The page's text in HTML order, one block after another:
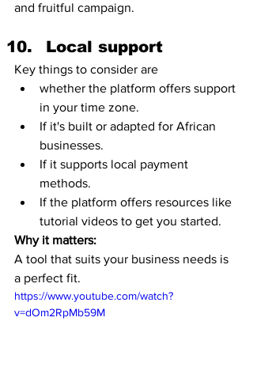
and fruitful campaign.
Local support
Key things to consider are
whether the platform offers support
in your time zone.
If it's built or adapted for African
businesses.
If it supports local payment
methods.
If the platform offers resources like
tutorial videos to get you started.
Why it matters:
A tool that suits your business needs is
a perfect fit.
https://www.youtube.com/watch?
v=dOm2RpMb59M